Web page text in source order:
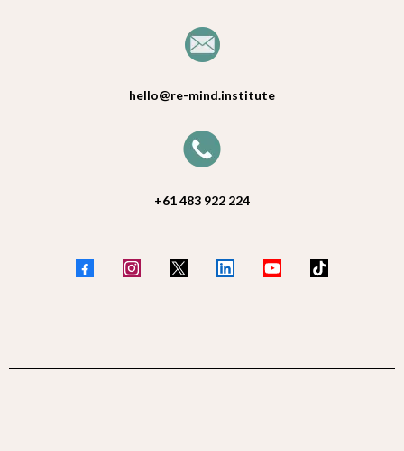
hello@re-mind.institute
+61 483 922 224